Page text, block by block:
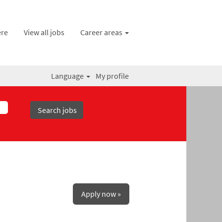
View all jobs Career areas
Language My profile
Apply now »